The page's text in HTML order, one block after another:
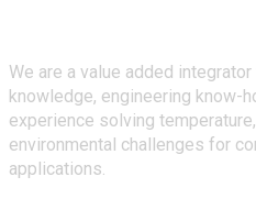
We are a value added
knowledge, engineering know-
experience solving
environmental challenges for
applications.